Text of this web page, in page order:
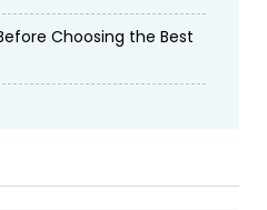
Choosing the Best